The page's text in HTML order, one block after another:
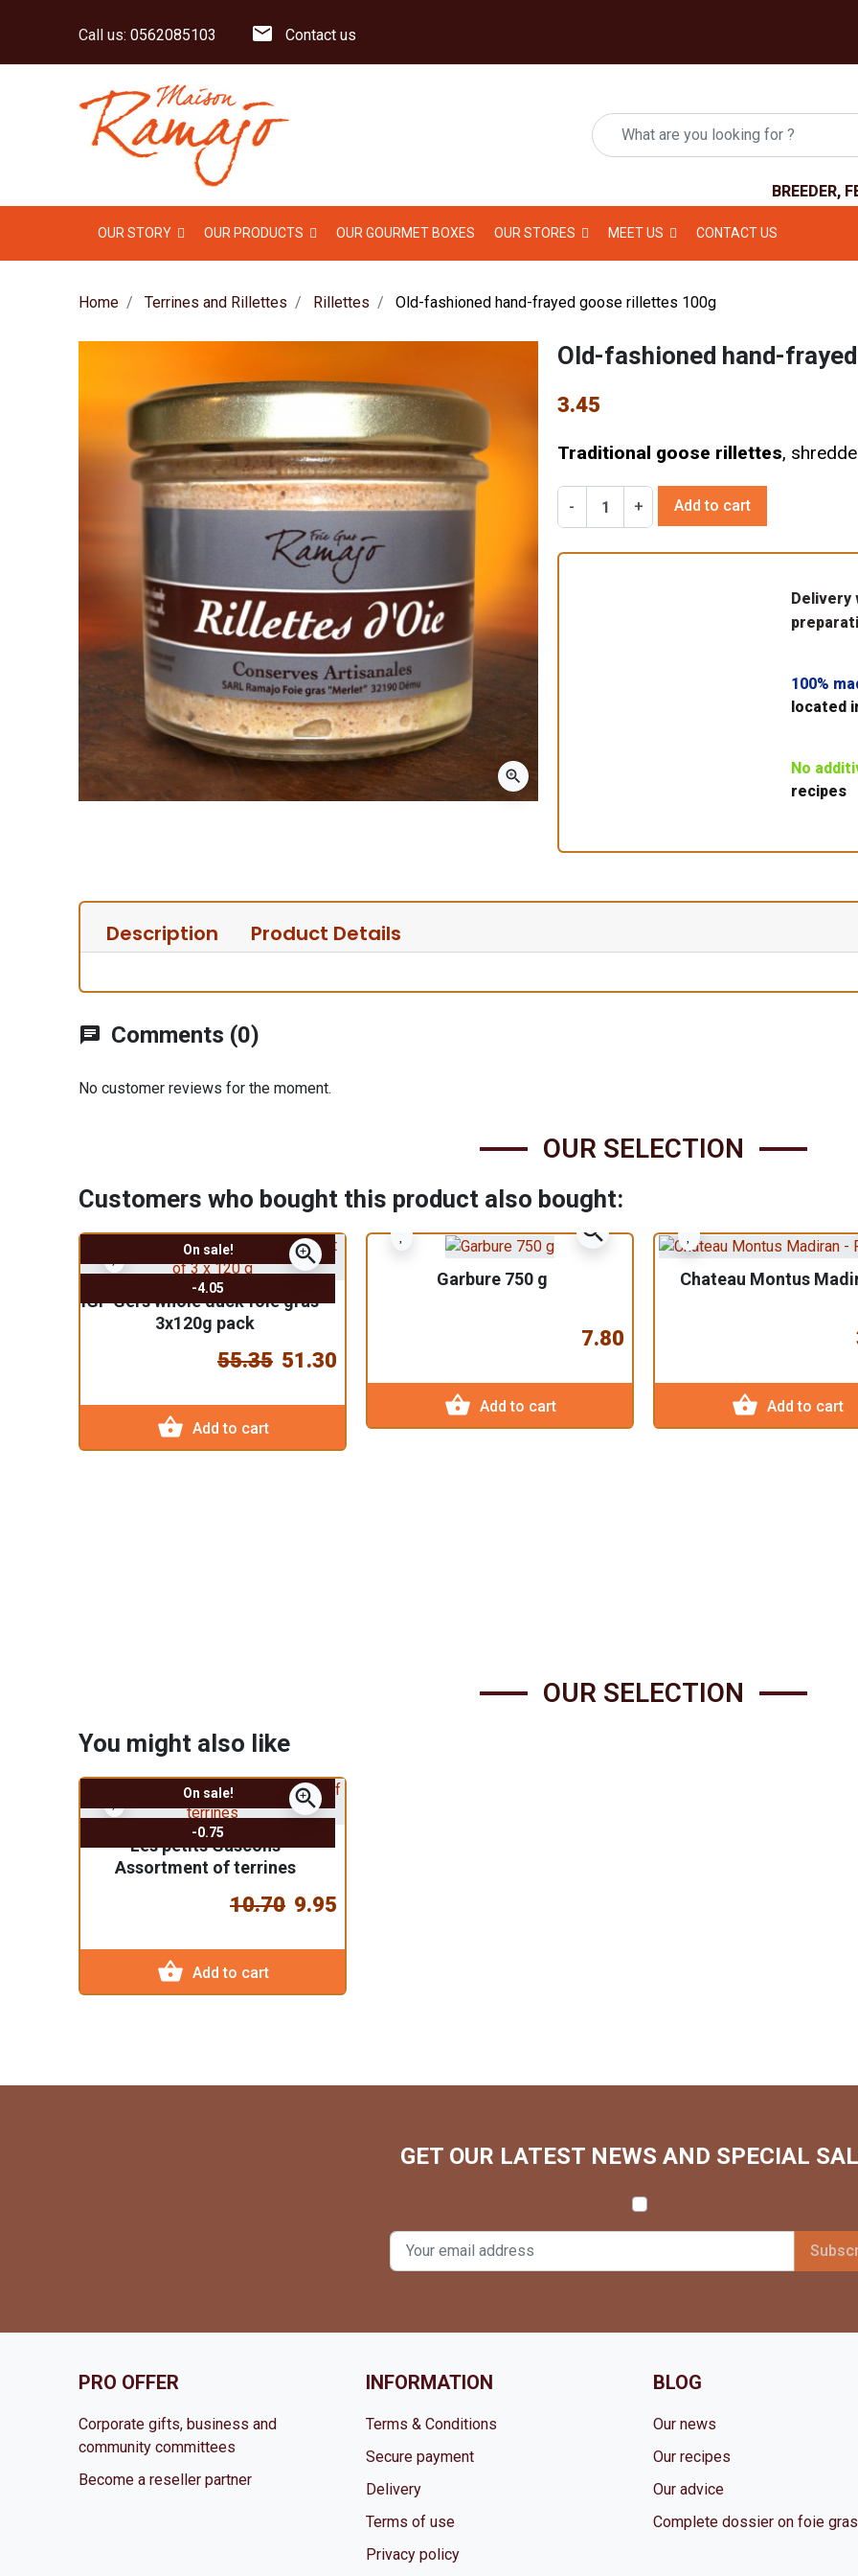
Call us: 0562085103 mail Contact us
BREEDER,
OUR STORY OUR PRODUCTS OUR GOURMET BOXES OUR STORES MEET US CONTACT US
Home Terrines and Rillettes Rillettes Old-fashioned hand-frayed goose rillettes 100g
zoom_in
Old-fashioned hand-
3.45
Traditional goose rillettes,
- + Add to cart
Delivery
100%
located
No
recipes
Description Product Details
chat Comments (0)
No customer reviews for the moment.
OUR SELECTION
Customers who bought this product also bought:
On sale!
-4.05
zoom_in
IGP Gers whole duck foie gras -
3x120g pack
55.35 51.30
shopping_basket Add to cart
zoom_in
Garbure 750 g
7.80
shopping_basket Add to cart
Chateau Montus
shopping_basket Add to cart
OUR SELECTION
You might also like
On sale!
-0.75
zoom_in
"Les petits Gascons"
Assortment of terrines
10.70 9.95
shopping_basket Add to cart
GET OUR LATEST NEWS AND SPECIAL
PRO OFFER
Corporate gifts, business and
community committees
Become a reseller partner
INFORMATION
Terms & Conditions
Secure payment
Delivery
Terms of use
Privacy policy
BLOG
Our news
Our recipes
Our advice
Complete dossier on foie gras